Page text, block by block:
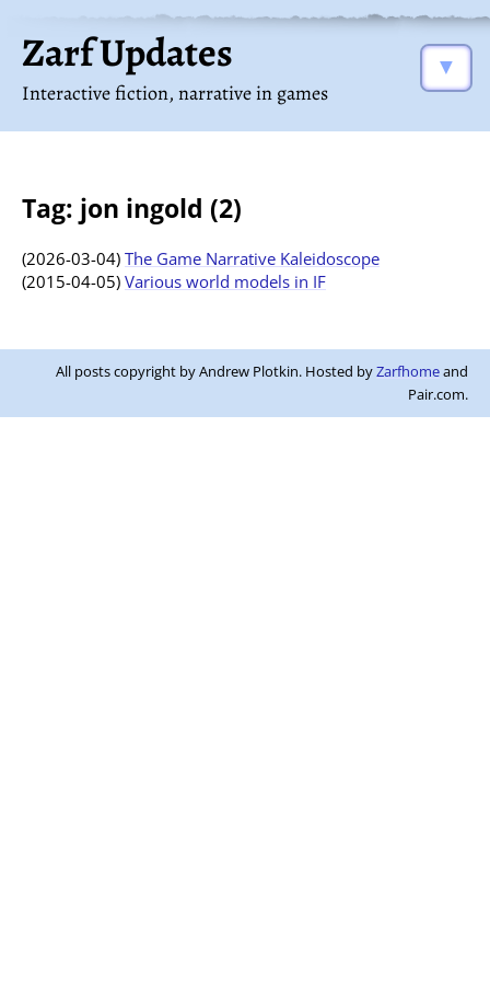
Zarf Updates
Interactive fiction, narrative in games
▼
Tag: jon ingold (2)
(2026-03-04) The Game Narrative Kaleidoscope
(2015-04-05) Various world models in IF
All posts copyright by Andrew Plotkin. Hosted byZarfhomeand
Pair.com.